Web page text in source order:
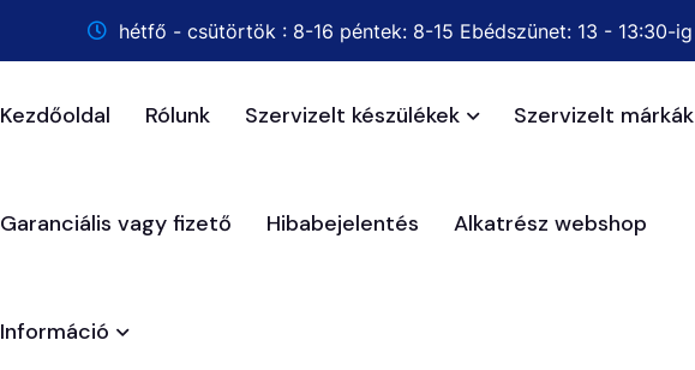
hétfő - csütörtök : 8-16 péntek: 8-15 Ebédszünet: 13 - 13:30-ig
Kezdőoldal Rólunk Szervizelt készülékek Szervizelt márkák
Garanciális vagy fizető Hibabejelentés Alkatrész webshop
Információ